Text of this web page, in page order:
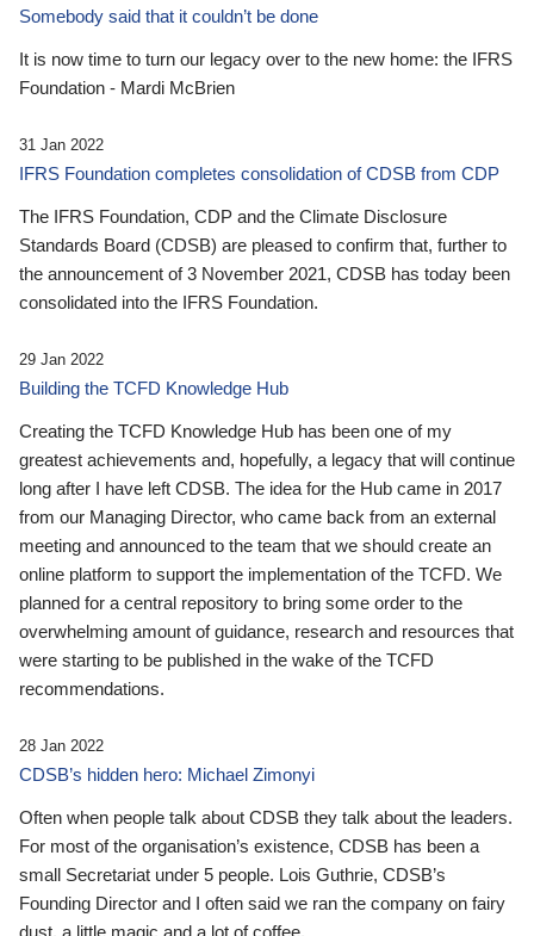
Somebody said that it couldn’t be done
It is now time to turn our legacy over to the new home: the IFRS
Foundation - Mardi McBrien
31 Jan 2022
IFRS Foundation completes consolidation of CDSB from CDP
The IFRS Foundation, CDP and the Climate Disclosure
Standards Board (CDSB) are pleased to confirm that, further to
the announcement of 3 November 2021, CDSB has today been
consolidated into the IFRS Foundation.
29 Jan 2022
Building the TCFD Knowledge Hub
Creating the TCFD Knowledge Hub has been one of my
greatest achievements and, hopefully, a legacy that will continue
long after I have left CDSB. The idea for the Hub came in 2017
from our Managing Director, who came back from an external
meeting and announced to the team that we should create an
online platform to support the implementation of the TCFD. We
planned for a central repository to bring some order to the
overwhelming amount of guidance, research and resources that
were starting to be published in the wake of the TCFD
recommendations.
28 Jan 2022
CDSB’s hidden hero: Michael Zimonyi
Often when people talk about CDSB they talk about the leaders.
For most of the organisation’s existence, CDSB has been a
small Secretariat under 5 people. Lois Guthrie, CDSB’s
Founding Director and I often said we ran the company on fairy
dust, a little magic and a lot of coffee.